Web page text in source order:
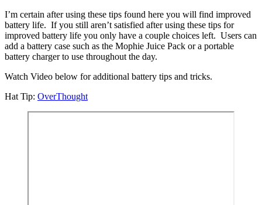
I’m certain after using these tips found here you will find improved
battery life. If you still aren’t satisfied after using these tips for
improved battery life you only have a couple choices left. Users can
add a battery case such as the Mophie Juice Pack or a portable
battery charger to use throughout the day.
Watch Video below for additional battery tips and tricks.
Hat Tip: OverThought